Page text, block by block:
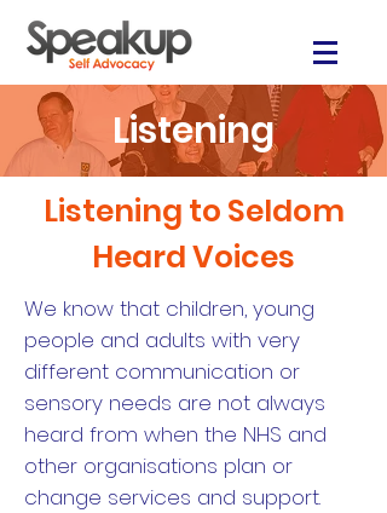
Listening
Listening to Seldom
Heard Voices
We know that children, young
people and adults with very
different communication or
sensory needs are not always
heard from when the NHS and
other organisations plan or
change services and support.